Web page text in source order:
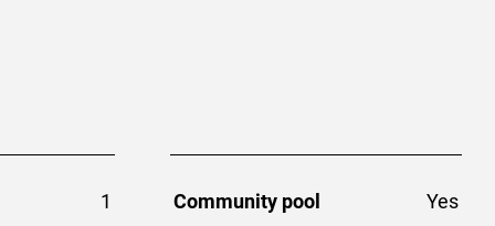
1 Community pool Yes